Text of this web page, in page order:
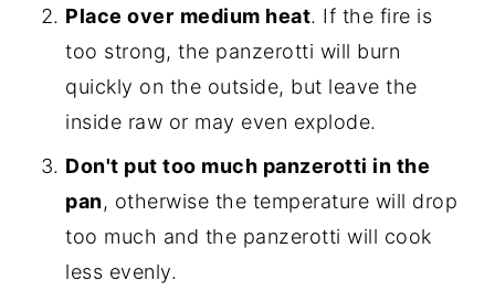
Place over medium heat. If the fire is
too strong, the panzerotti will burn
quickly on the outside, but leave the
inside raw or may even explode.
Don't put too much panzerotti in the
pan, otherwise the temperature will drop
too much and the panzerotti will cook
less evenly.